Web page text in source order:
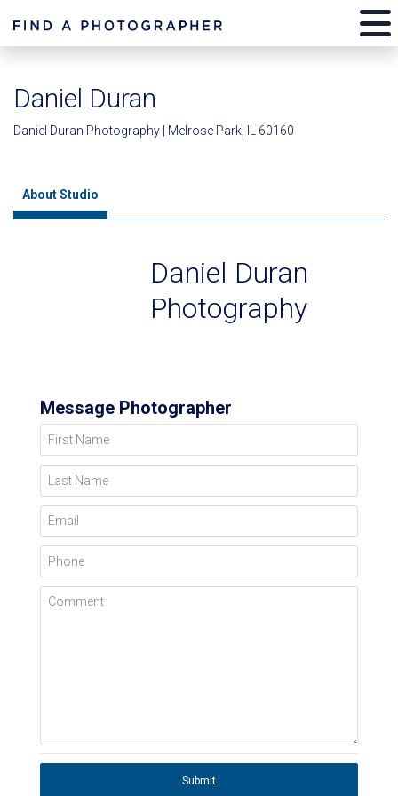
Daniel Duran
Daniel Duran Photography | Melrose Park, IL 60160
About Studio
Daniel Duran
Photography
Message Photographer
First Name
Last Name
Email
Phone
Comment
Submit